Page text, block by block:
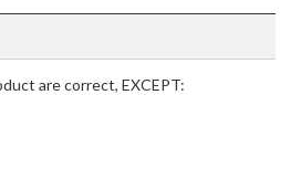
are correct, EXCEPT: